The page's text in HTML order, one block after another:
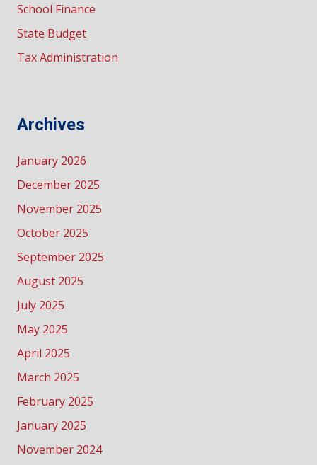
School Finance
State Budget
Tax Administration
Archives
January 2026
December 2025
November 2025
October 2025
September 2025
August 2025
July 2025
May 2025
April 2025
March 2025
February 2025
January 2025
November 2024